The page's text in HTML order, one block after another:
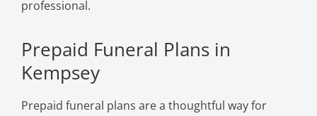
professional.
Prepaid Funeral Plans in
Kempsey
Prepaid funeral plans are a thoughtful way for